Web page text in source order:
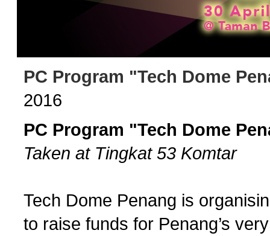
PC Program "Tech Dome
2016
PC Program "Tech Dome
Taken at Tingkat 53 Komtar
Tech Dome Penang is
to raise funds for Penang’s